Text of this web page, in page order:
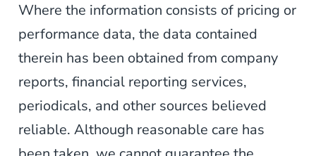
Where the information consists of pricing or
performance data, the data contained
therein has been obtained from company
reports, financial reporting services,
periodicals, and other sources believed
reliable. Although reasonable care has